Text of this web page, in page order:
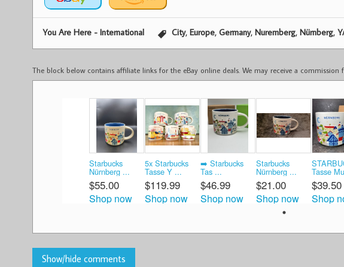
You Are Here - International City, Europe, Germany, Nuremberg, Nürnberg,
The block below contains affiliate links for the eBay online deals. We may receive a
Starbucks
Nürnberg ...
$55.00
Shop now
5x Starbucks
Tasse Y ...
$119.99
Shop now
➡️ Starbucks
Tas ...
$46.99
Shop now
Starbucks
Nürnberg ...
$21.00
Shop now
Tasse
$39.50
Shop